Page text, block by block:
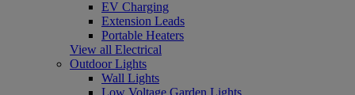
EV Charging
Extension Leads
Portable Heaters
View all Electrical
Outdoor Lights
Wall Lights
Low Voltage Garden Lights